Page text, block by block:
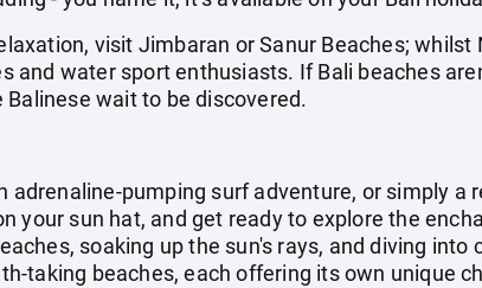
visit Jimbaran or Sanur Beaches; whilst
water sport enthusiasts. If Bali beaches
wait to be discovered.
pumping surf adventure, or simply a
your sun hat, and get ready to explore the
soaking up the sun's rays, and diving into
taking beaches, each offering its own unique